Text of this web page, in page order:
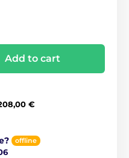
Add to cart
€
offline